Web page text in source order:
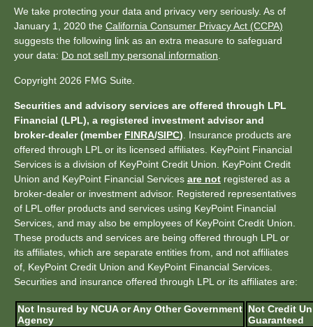
We take protecting your data and privacy very seriously. As of
January 1, 2020 the California Consumer Privacy Act (CCPA)
suggests the following link as an extra measure to safeguard
your data: Do not sell my personal information
Copyright 2026 FMG Suite.
Securities and advisory services are offered through LPL
Financial (LPL), a registered investment advisor and
broker-dealer (member FINRA/SIPC) . Insurance products are
offered through LPL or its licensed affiliates. KeyPoint Financial
Services is a division of KeyPoint Credit Union. KeyPoint Credit
Union and KeyPoint Financial Services are not registered as a
broker-dealer or investment advisor. Registered representatives
of LPL offer products and services using KeyPoint Financial
Services, and may also be employees of KeyPoint Credit Union.
These products and services are being offered through LPL or
its affiliates, which are separate entities from, and not affiliates
of, KeyPoint Credit Union and KeyPoint Financial Services.
Securities and insurance offered through LPL or its affiliates are:
Not Insured by NCUA or Any Other Government
Agency
Not Credit
Guaranteed